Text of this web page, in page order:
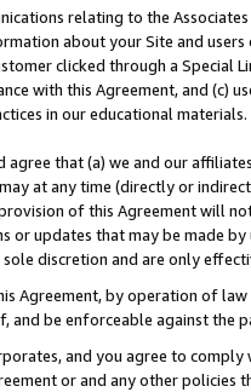
relating to the
about your Site and
clicked through a Special
with this Agreement, and (c)
in our educational
agree that (a) we and our
at any time (directly or
of this Agreement will
or updates that may be made
sole discretion and are only
Agreement, by operation of
and be enforceable against the
and you agree to
or and any other policies